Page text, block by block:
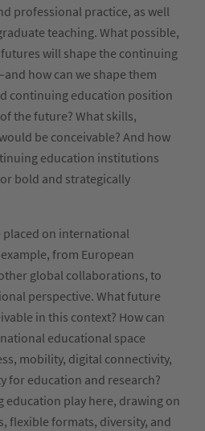
professional practice, as well
teaching. What possible,
will shape the continuing
how can we shape them
continuing education position
the future? What skills,
be conceivable? And how
education institutions
bold and strategically
on international
from European
global collaborations, to
perspective. What future
in this context? How can
educational space
mobility, digital connectivity,
for education and research?
education play here, drawing on
flexible formats, diversity, and